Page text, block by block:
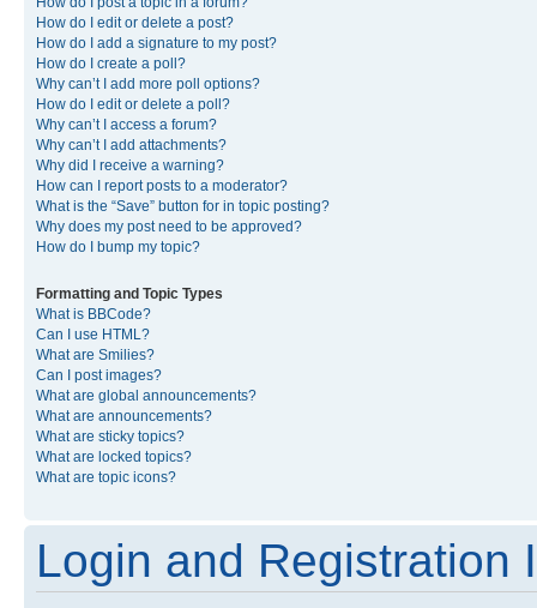
How do I edit or delete a post?
How do I add a signature to my post?
How do I create a poll?
Why can’t I add more poll options?
How do I edit or delete a poll?
Why can’t I access a forum?
Why can’t I add attachments?
Why did I receive a warning?
How can I report posts to a moderator?
What is the “Save” button for in topic posting?
Why does my post need to be approved?
How do I bump my topic?
Formatting and Topic Types
What is BBCode?
Can I use HTML?
What are Smilies?
Can I post images?
What are global announcements?
What are announcements?
What are sticky topics?
What are locked topics?
What are topic icons?
Login and Registration